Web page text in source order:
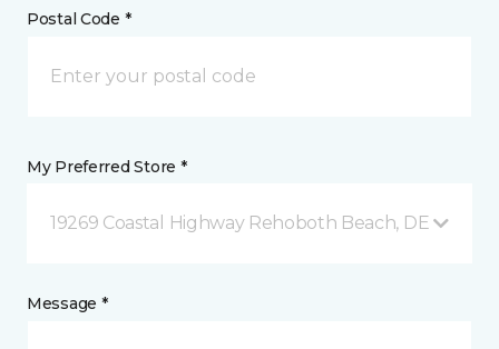
Postal Code *
My Preferred Store *
19269 Coastal Highway Rehoboth Beach, DE
Message *